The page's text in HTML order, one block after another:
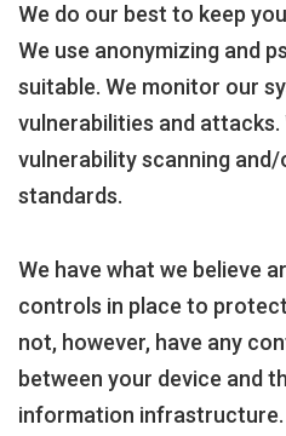
We do our best to keep
We use anonymizing and
suitable. We monitor our
vulnerabilities and attacks.
vulnerability scanning
standards.
We have what we believe
controls in place to
not, however, have any
between your device and
information infrastructure.